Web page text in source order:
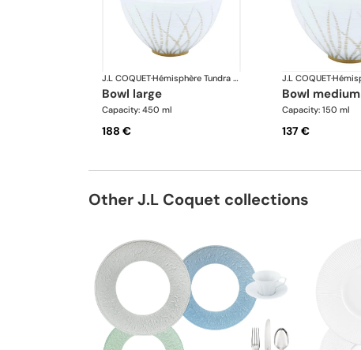
J.L COQUET· Hémisphère Tundra Winter
bowl large
Capacity: 450 ml
188 €
J.L COQUET·
bowl medium
Capacity: 150 ml
137 €
Other J.L Coquet collections